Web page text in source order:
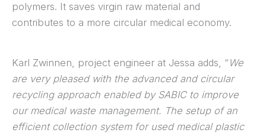
polymers. It saves virgin raw material and
contributes to a more circular medical economy.
Karl Zwinnen, project engineer at Jessa adds, “ We
are very pleased with the advanced and circular
recycling approach enabled by SABIC to improve
our medical waste management. The setup of an
efficient collection system for used medical plastic